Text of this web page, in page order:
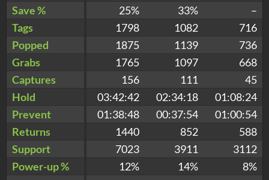
Save %
25% 33%
–
Tags
1798 1082
716
Popped
1875 1139
736
Grabs
1765 1097
668
Captures
156 111
45
Hold
03:42:42 02:34:18
01:08:24
Prevent
01:38:48 00:37:54
01:00:54
Returns
1440 852
588
Support
7023 3911
3112
Power-up %
12% 14%
8%